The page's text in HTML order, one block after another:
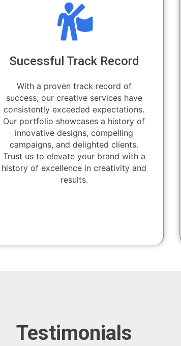
Sucessful Track Record
With a proven track record of
success, our creative services have
consistently exceeded expectations.
Our portfolio showcases a history of
innovative designs, compelling
campaigns, and delighted clients.
Trust us to elevate your brand with a
history of excellence in creativity and
results.
Testimonials